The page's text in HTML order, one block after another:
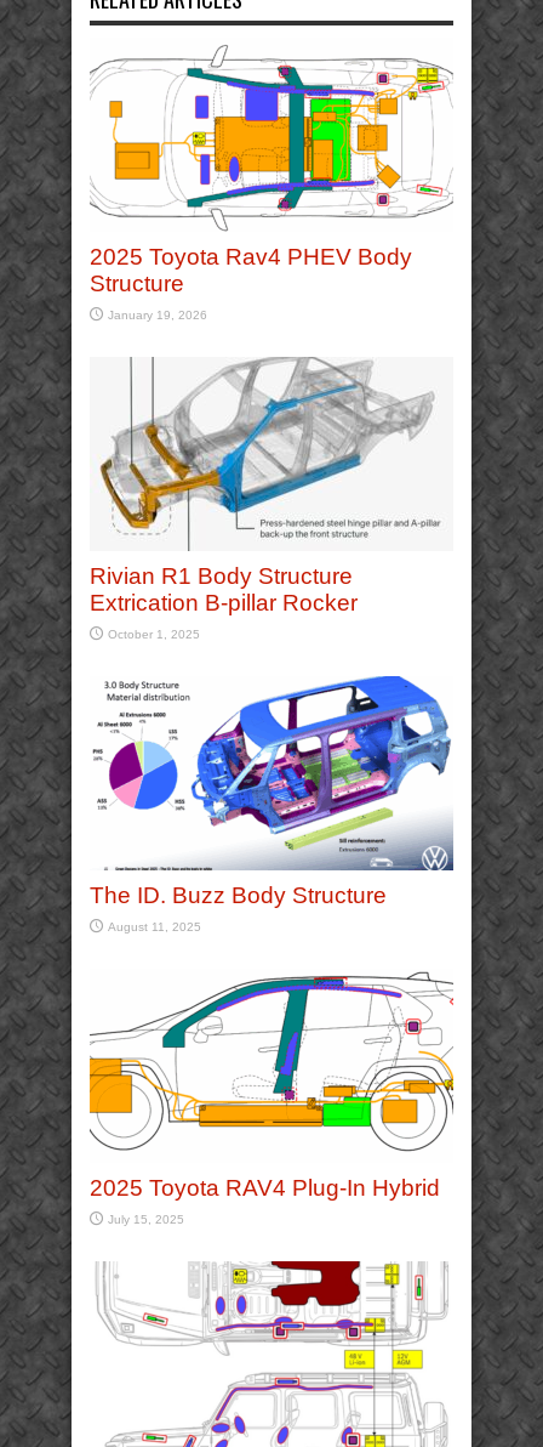
2025 Toyota Rav4 PHEV Body
Structure
January 19, 2026
Rivian R1 Body Structure
Extrication B-pillar Rocker
October 1, 2025
The ID. Buzz Body Structure
August 11, 2025
2025 Toyota RAV4 Plug-In Hybrid
July 15, 2025